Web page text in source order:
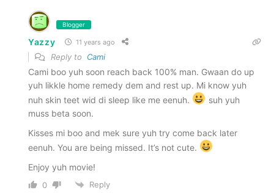
Blogger
Yazzy 11 years ago
Reply to Cami
Cami boo yuh soon reach back 100% man. Gwaan do up
yuh likkle home remedy dem and rest up. Mi know yuh
nuh skin teet wid di sleep like me eenuh.
suh yuh
muss beta soon.
Kisses mi boo and mek sure yuh try come back later
eenuh. You are being missed. It’s not cute.
Enjoy yuh movie!
0 Reply